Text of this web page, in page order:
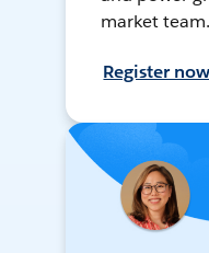
market team.
Register now